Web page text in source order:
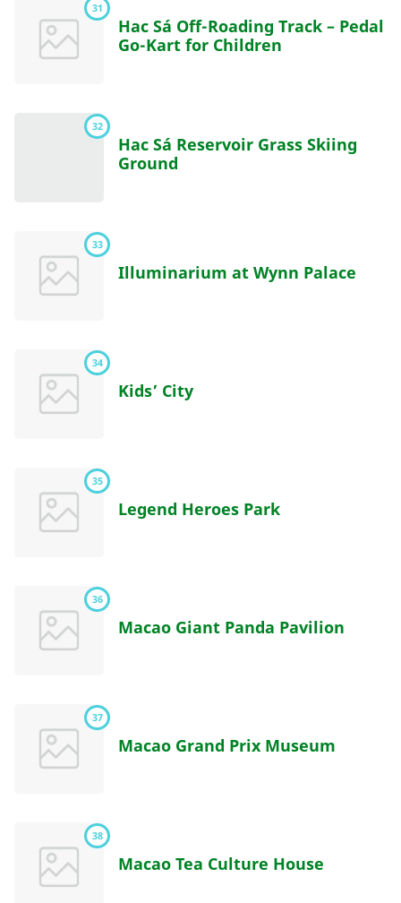
31
Hac Sá Off-Roading Track – Pedal
Go-Kart for Children
32
Hac Sá Reservoir Grass Skiing
Ground
33
Illuminarium at Wynn Palace
34
Kids’ City
35
Legend Heroes Park
36
Macao Giant Panda Pavilion
37
Macao Grand Prix Museum
38
Macao Tea Culture House